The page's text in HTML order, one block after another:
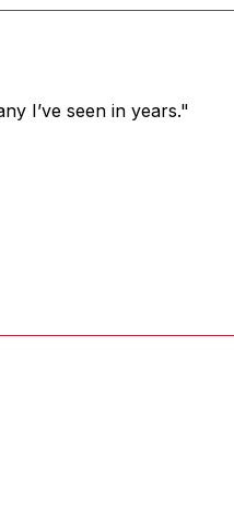
I’ve seen in years."